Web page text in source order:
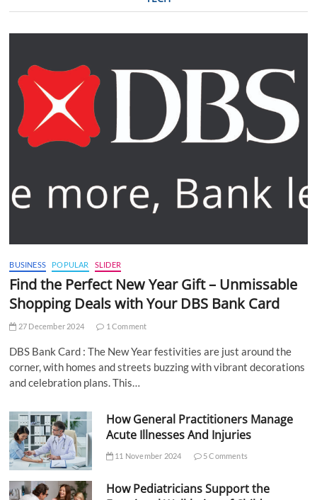
BUSINESS POPULAR SLIDER
Find the Perfect New Year Gift – Unmissable
Shopping Deals with Your DBS Bank Card
27 December 2024 1 Comment
DBS Bank Card : The New Year festivities are just around the
corner, with homes and streets buzzing with vibrant decorations
and celebration plans. This…
How General Practitioners Manage
Acute Illnesses And Injuries
11 November 2024 5 Comments
How Pediatricians Support the